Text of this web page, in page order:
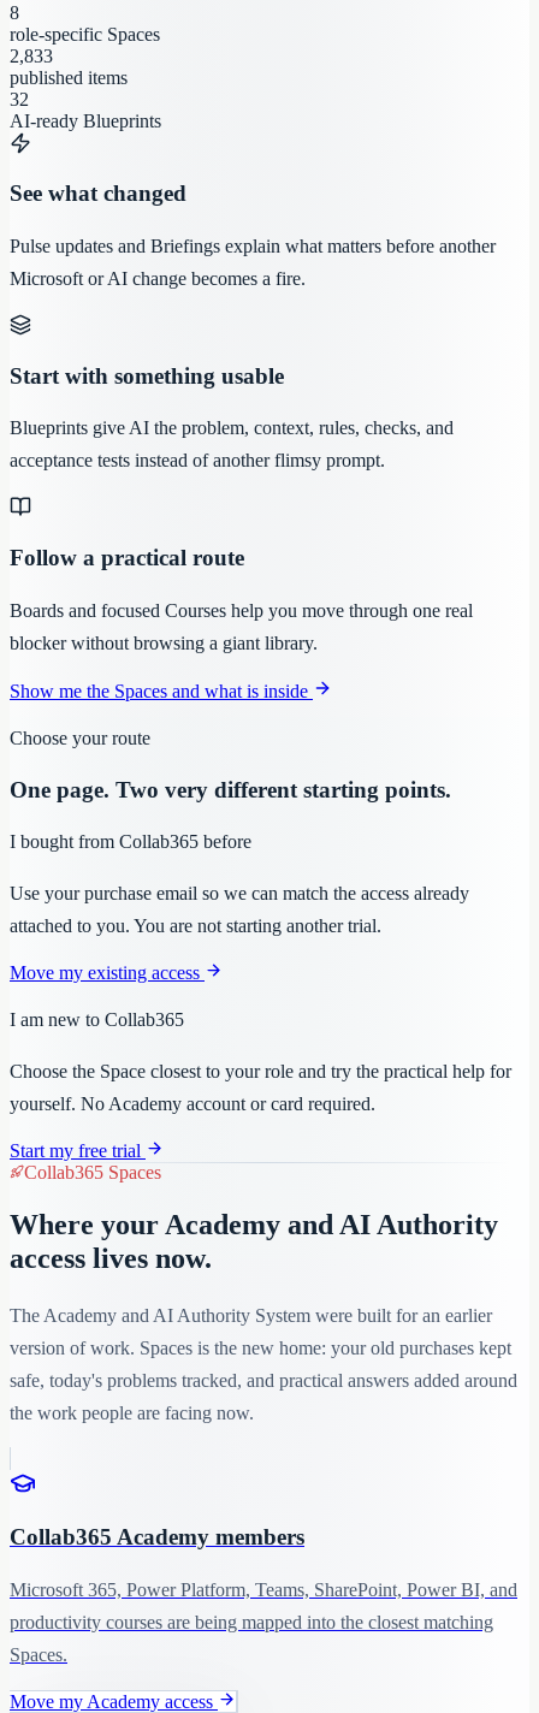
8
role-specific Spaces
2,833
published items
32
AI-ready Blueprints
See what changed
Pulse updates and Briefings explain what matters before another
Microsoft or AI change becomes a fire.
Start with something usable
Blueprints give AI the problem, context, rules, checks, and
acceptance tests instead of another flimsy prompt.
Follow a practical route
Boards and focused Courses help you move through one real
blocker without browsing a giant library.
Show me the Spaces and what is inside
Choose your route
One page. Two very different starting points.
I bought from Collab365 before
Use your purchase email so we can match the access already
attached to you. You are not starting another trial.
Move my existing access
I am new to Collab365
Choose the Space closest to your role and try the practical help for
yourself. No Academy account or card required.
Start my free trial
Collab365 Spaces
Where your Academy and AI Authority
access lives now.
The Academy and AI Authority System were built for an earlier
version of work. Spaces is the new home: your old purchases kept
safe, today's problems tracked, and practical answers added around
the work people are facing now.
Collab365 Academy members
Microsoft 365, Power Platform, Teams, SharePoint, Power BI, and
productivity courses are being mapped into the closest matching
Spaces.
Move my Academy access